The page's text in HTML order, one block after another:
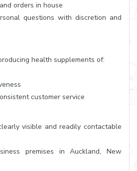
orders in house
questions with discretion and
health supplements of:
customer service
visible and readily contactable
premises in Auckland, New